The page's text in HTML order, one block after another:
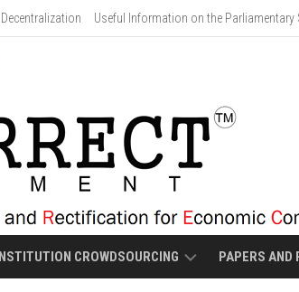
Useful Information on the Parliamentary
CROWDSOURCING PAPERS AND